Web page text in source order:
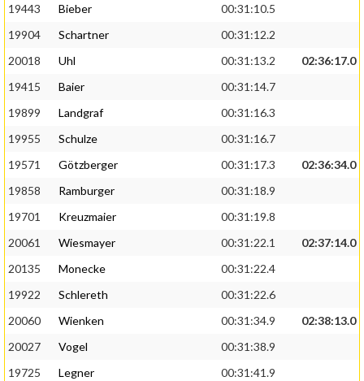
19443
Bieber
00:31:10.5
19904
Schartner
00:31:12.2
20018
Uhl 00:31:13.2
02:36:17.0
19415
Baier
00:31:14.7
19899
Landgraf
00:31:16.3
19955
Schulze
00:31:16.7
19571
Götzberger 00:31:17.3
02:36:34.0
19858
Ramburger
00:31:18.9
19701
Kreuzmaier
00:31:19.8
20061
Wiesmayer 00:31:22.1
02:37:14.0
20135
Monecke
00:31:22.4
19922
Schlereth
00:31:22.6
20060
Wienken 00:31:34.9
02:38:13.0
20027
Vogel
00:31:38.9
19725
Legner
00:31:41.9